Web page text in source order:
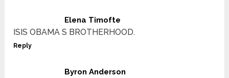
Elena Timofte
ISIS OBAMA S BROTHERHOOD.
Reply
Byron Anderson